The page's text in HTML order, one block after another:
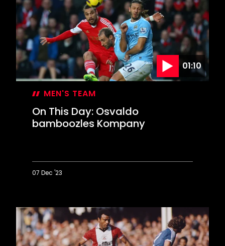
stage
Stamford
Bridge
comeback
01:10
MEN'S TEAM
On This Day: Osvaldo
bamboozles Kompany
07 Dec '23
Day:
Osvaldo
bamboozles
Kompany